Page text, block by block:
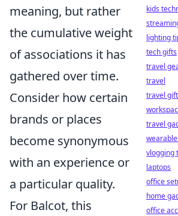
meaning, but rather
the cumulative weight
of associations it has
gathered over time.
Consider how certain
brands or places
become synonymous
with an experience or
a particular quality.
For Balcot, this
kids
lighting
tech gifts
travel
travel
travel
travel
vlogging
laptops
office
home
office